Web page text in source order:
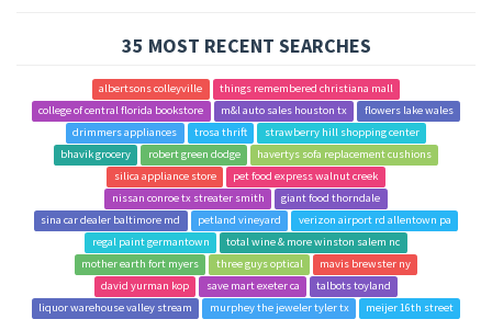
35 MOST RECENT SEARCHES
albertsons colleyville
things remembered christiana mall
college of central florida bookstore
m&l auto sales houston tx
flowers lake wales
drimmers appliances
trosa thrift
strawberry hill shopping center
bhavik grocery
robert green dodge
havertys sofa replacement cushions
silica appliance store
pet food express walnut creek
nissan conroe tx streater smith
giant food thorndale
sina car dealer baltimore md
petland vineyard
verizon airport rd allentown pa
regal paint germantown
total wine & more winston salem nc
mother earth fort myers
three guys optical
mavis brewster ny
david yurman kop
save mart exeter ca
talbots toyland
liquor warehouse valley stream
murphey the jeweler tyler tx
meijer 16th street